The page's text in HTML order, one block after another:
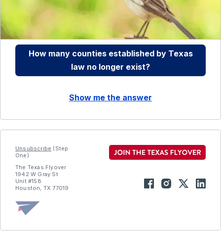
How many counties established by Texas
law no longer exist?
Show me the answer
Unsubscribe (Step
One)
The Texas Flyover
1942 W Gray St
Unit #158
Houston, TX 77019